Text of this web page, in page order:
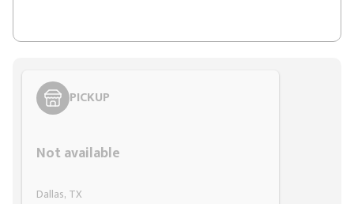
PICKUP
Not available
Dallas, TX